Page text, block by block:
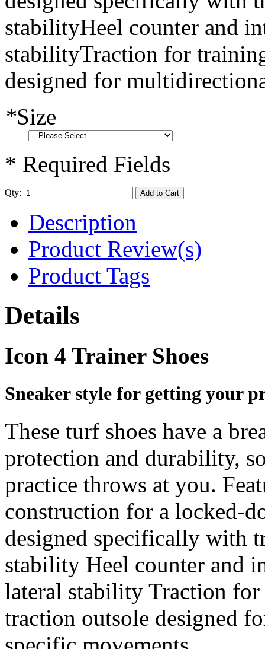
stabilityHeel counter and
stabilityTraction for
designed for
*Size
* Required Fields
Qty: Add to Cart
Description
Product Review(s)
Product Tags
Details
Icon 4 Trainer Shoes
Sneaker style for getting your
These turf shoes have a
protection and durability,
practice throws at you.
construction for a locked-
designed specifically with
stability Heel counter and
lateral stability Traction
traction outsole designed